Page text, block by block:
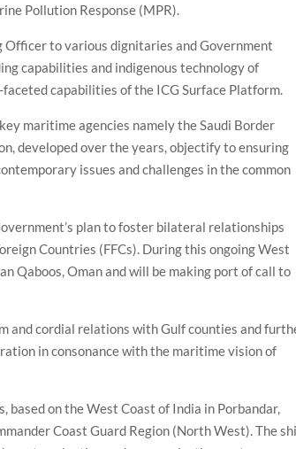
Pollution Response (MPR).
Officer to various dignitaries and Government
capabilities and indigenous technology of
capabilities of the ICG Surface Platform.
maritime agencies namely the Saudi Border
developed over the years, objectify to ensuring
issues and challenges in the common
plan to foster bilateral relationships
Countries (FFCs). During this ongoing West
Qaboos, Oman and will be making port of call to
and cordial relations with Gulf counties and
in consonance with the maritime vision of
based on the West Coast of India in Porbandar,
Coast Guard Region (North West). The